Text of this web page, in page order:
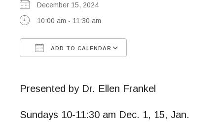
December 15, 2024
10:00 am - 11:30 am
ADD TO CALENDAR
Presented by Dr. Ellen Frankel
Sundays 10-11:30 am Dec. 1, 15, Jan.